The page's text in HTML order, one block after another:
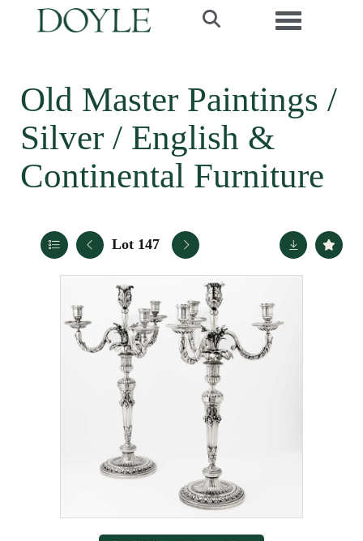
Toggle
Old Master Paintings /
Silver / English &
Continental Furniture
Lot 147